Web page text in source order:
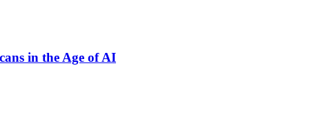
in the Age of AI